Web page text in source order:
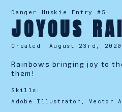
Danger Huskie Entry # 5
JOYOUS
Created: August 23rd, 2020
Rainbows bringing joy to
them!
Skills:
Adobe Illustrator, Vector